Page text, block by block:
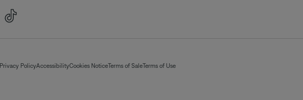
Privacy PolicyAccessibilityCookies NoticeTerms of SaleTerms of Use